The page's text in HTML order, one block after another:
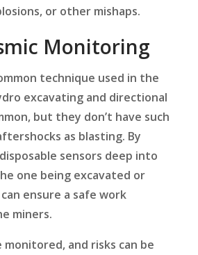
or other mishaps.
Monitoring
technique used in the
excavating and directional
but they don’t have such
as blasting. By
sensors deep into
one being excavated or
ensure a safe work
miners.
and risks can be